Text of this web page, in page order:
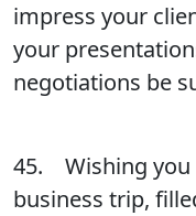
impress your
your
negotiations be
45. Wishing you
business trip,